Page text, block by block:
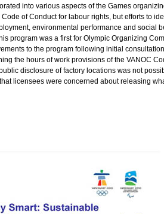
into various aspects of the Games
of Conduct for labour rights, but efforts to
environmental performance and social
program was a first for Olympic Organizing
to the program following initial
the hours of work provisions of the VANOC
disclosure of factory locations was not
licensees were concerned about releasing